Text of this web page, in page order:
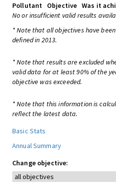
Pollutant
Objective Was it
No or insufficient valid results
* Note that all objectives have
defined in 2013.
* Note that results are excluded
valid data for at least 90% of the
objective was exceeded.
* Note that this information is
reflect the latest data.
Basic Stats
Annual Summary
Change objective: